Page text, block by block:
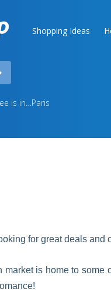
Shopping Ideas
is in…Paris
for great deals and
market is home to